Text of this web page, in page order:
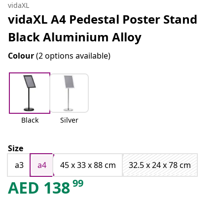
vidaXL
vidaXL A4 Pedestal Poster Stand
Black Aluminium Alloy
Colour(2 options available)
Black Silver
Size
a3
a4 45 x 33 x 88 cm 32.5 x 24 x 78 cm
AED 13899